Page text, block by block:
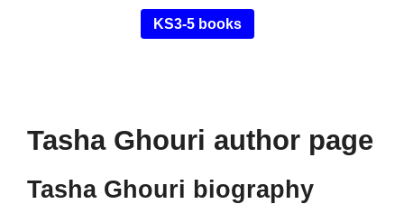
KS3-5 books
Tasha Ghouri author page
Tasha Ghouri biography